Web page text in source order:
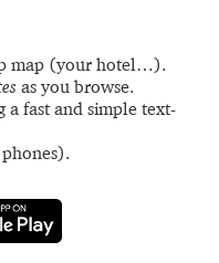
map (your hotel…).
as you browse.
a fast and simple text-